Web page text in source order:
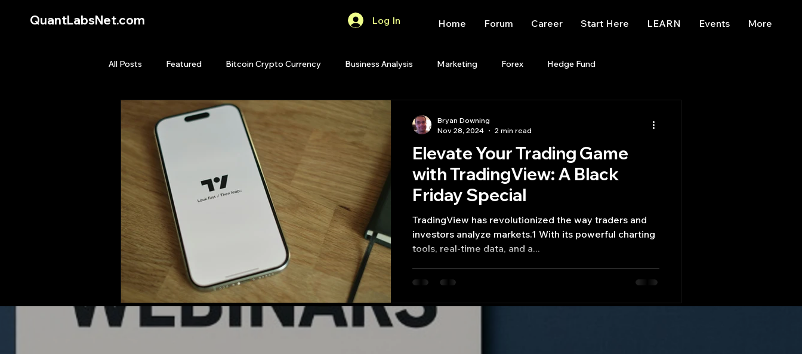
QuantLabsNet.com Log In Home Forum Career Start Here LEARN Events More
All Posts Featured Bitcoin Crypto Currency Business Analysis Marketing Forex Hedge Fund
HFT High Frequency Trading Quant Analytics
Quant Job Quant Development R Start Up Quant Opinion Trading trading view
Top Picks. Stock News and Tips Strategy Planning
Elevate Your Trading Game
with TradingView: A Black
Friday Special
TradingView has revolutionized the way traders and
investors analyze markets.1 With its powerful charting
tools, real-time data, and a...
Bryan Downing
Nov 28, 2024
2 min read